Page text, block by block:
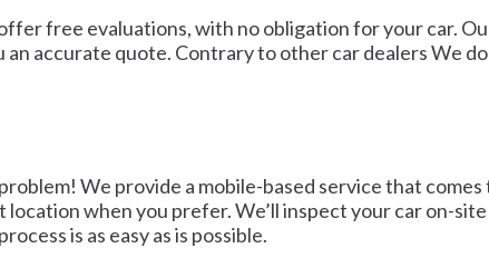
free evaluations, with no obligation for your car.
accurate quote. Contrary to other car dealers We
We provide a mobile-based service that
when you prefer. We’ll inspect your car on-
is as easy as is possible.